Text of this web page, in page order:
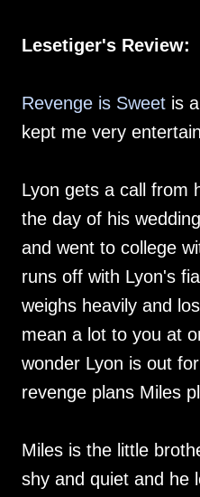
Lesetiger's Review:
Revenge is Sweet is
kept me very
Lyon gets a call from
the day of his
and went to college
runs off with Lyon's
weighs heavily and
mean a lot to you at
wonder Lyon is out
revenge plans Miles
Miles is the little
shy and quiet and he